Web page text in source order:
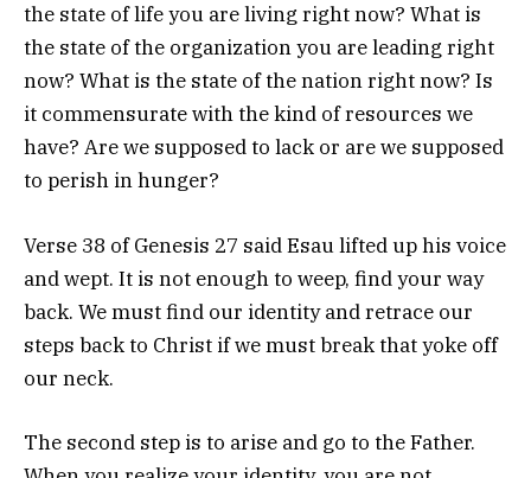
the state of life you are living right now? What is
the state of the organization you are leading right
now? What is the state of the nation right now? Is
it commensurate with the kind of resources we
have? Are we supposed to lack or are we supposed
to perish in hunger?
Verse 38 of Genesis 27 said Esau lifted up his voice
and wept. It is not enough to weep, find your way
back. We must find our identity and retrace our
steps back to Christ if we must break that yoke off
our neck.
The second step is to arise and go to the Father.